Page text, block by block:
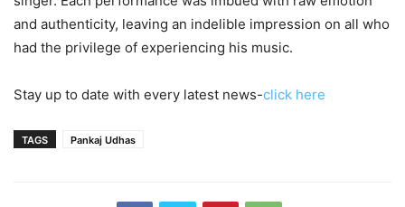
and authenticity, leaving an indelible impression on all who
had the privilege of experiencing his music.
Stay up to date with every latest news-click here
TAGS Pankaj Udhas